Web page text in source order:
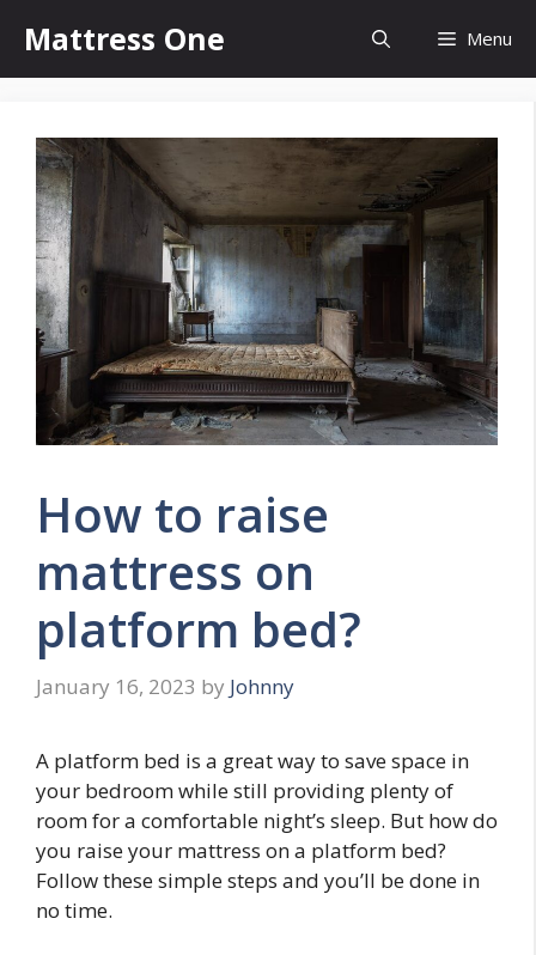
content
Mattress One Menu
How to raise
mattress on
platform bed?
January 16, 2023 by Johnny
A platform bed is a great way to save space in
your bedroom while still providing plenty of
room for a comfortable night’s sleep. But how do
you raise your mattress on a platform bed?
Follow these simple steps and you’ll be done in
no time.